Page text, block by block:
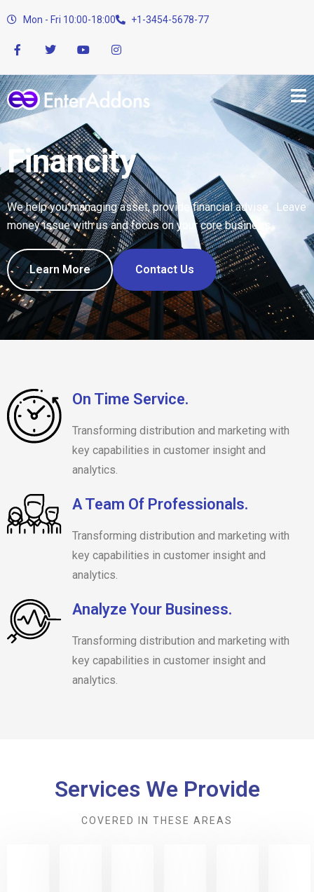
Mon - Fri 10:00-18:00 +1-3454-5678-77
Financity
We help you managing asset, provide financial advise. Leave
money issue with us and focus on your core business.
Learn More Contact Us
On Time Service.
Transforming distribution and marketing with
key capabilities in customer insight and
analytics.
A Team Of Professionals.
Transforming distribution and marketing with
key capabilities in customer insight and
analytics.
Analyze Your Business.
Transforming distribution and marketing with
key capabilities in customer insight and
analytics.
Services We Provide
COVERED IN THESE AREAS